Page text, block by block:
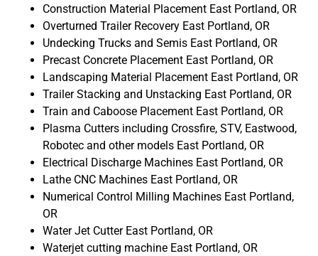
Construction Material Placement East Portland, OR
Overturned Trailer Recovery East Portland, OR
Undecking Trucks and Semis East Portland, OR
Precast Concrete Placement East Portland, OR
Landscaping Material Placement East Portland, OR
Trailer Stacking and Unstacking East Portland, OR
Train and Caboose Placement East Portland, OR
Plasma Cutters including Crossfire, STV, Eastwood,
Robotec and other models East Portland, OR
Electrical Discharge Machines East Portland, OR
Lathe CNC Machines East Portland, OR
Numerical Control Milling Machines East Portland,
OR
Water Jet Cutter East Portland, OR
Waterjet cutting machine East Portland, OR